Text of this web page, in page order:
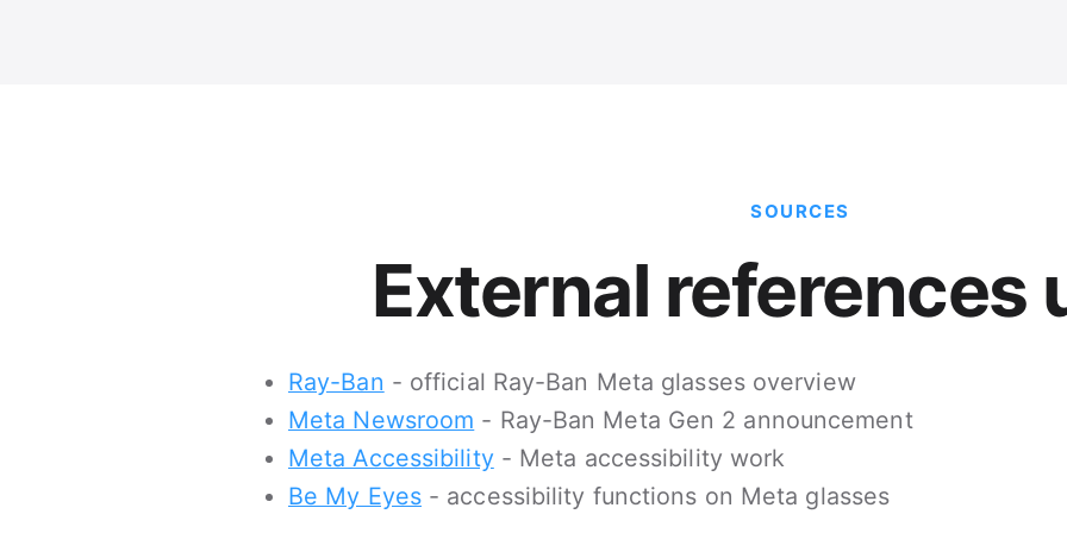
SOURCES
External references
Ray-Ban - official Ray-Ban Meta glasses overview
Meta Newsroom - Ray-Ban Meta Gen 2 announcement
Meta Accessibility- Meta accessibility work
Be My Eyes - accessibility functions on Meta glasses